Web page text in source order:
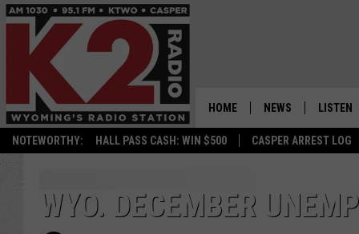
NOTEWORTHY: HALL PASS CASH: WIN $500 CASPER ARREST LOG
HOME NEWS LISTEN
WYO. DECEMBER